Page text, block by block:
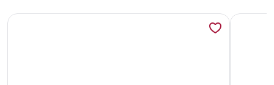
More information about Direct Beachfront and View |More